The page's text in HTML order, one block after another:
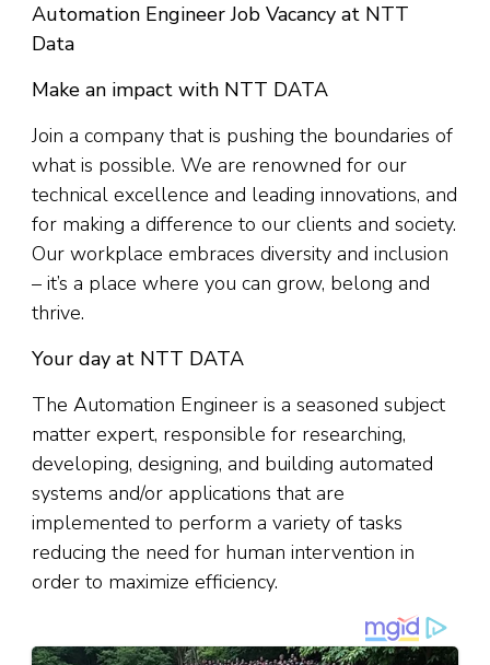
Automation Engineer Job Vacancy at NTT
Data
Make an impact with NTT DATA
Join a company that is pushing the boundaries of
what is possible. We are renowned for our
technical excellence and leading innovations, and
for making a difference to our clients and society.
Our workplace embraces diversity and inclusion
– it’s a place where you can grow, belong and
thrive.
Your day at NTT DATA
The Automation Engineer is a seasoned subject
matter expert, responsible for researching,
developing, designing, and building automated
systems and/or applications that are
implemented to perform a variety of tasks
reducing the need for human intervention in
order to maximize efficiency.